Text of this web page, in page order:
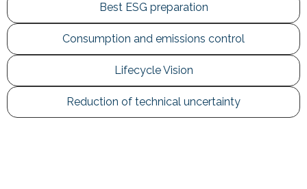
Best ESG preparation
Consumption and emissions control
Lifecycle Vision
Reduction of technical uncertainty